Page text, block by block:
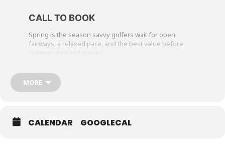
CALL TO BOOK
Spring is the season savvy golfers wait for open
fairways, a relaxed pace, and the best value before
summer demand arrives.
our championship golf course, followed by a $40 lunch
credit per person in Babbo. As the day winds down,
MORE
CALENDAR GOOGLECAL